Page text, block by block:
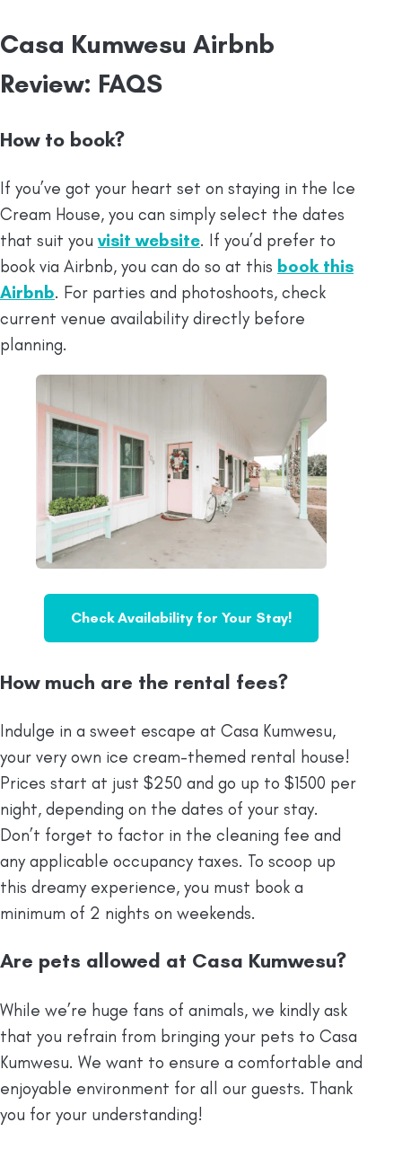
⁠Casa Kumwesu Airbnb
Review: FAQS
How to book?
If you’ve got your heart set on staying in the Ice
Cream House, you can simply select the dates
that suit you visit website. If you’d prefer to
book via Airbnb, you can do so at this book this
Airbnb. For parties and photoshoots, check
current venue availability directly before
planning.
Check Availability for Your Stay!
How much are the rental fees?
Indulge in a sweet escape at Casa Kumwesu,
your very own ice cream-themed rental house!
Prices start at just $250 and go up to $1500 per
night, depending on the dates of your stay.
Don’t forget to factor in the cleaning fee and
any applicable occupancy taxes. To scoop up
this dreamy experience, you must book a
minimum of 2 nights on weekends.
Are pets allowed at Casa Kumwesu?
While we’re huge fans of animals, we kindly ask
that you refrain from bringing your pets to Casa
Kumwesu. We want to ensure a comfortable and
enjoyable environment for all our guests. Thank
you for your understanding!